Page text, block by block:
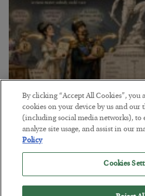
The Marble Ledger
BYSEAN RING
POSTED JULY 30, 2026
By clicking “Accept All Cookies”, you
cookies on your device by us and
(including social media networks), to
analyze site usage, and assist in our
Policy
Cookies